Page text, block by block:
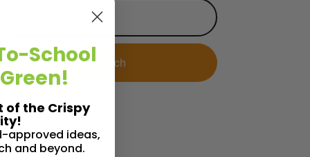
School
of the Crispy
approved ideas,
and beyond.